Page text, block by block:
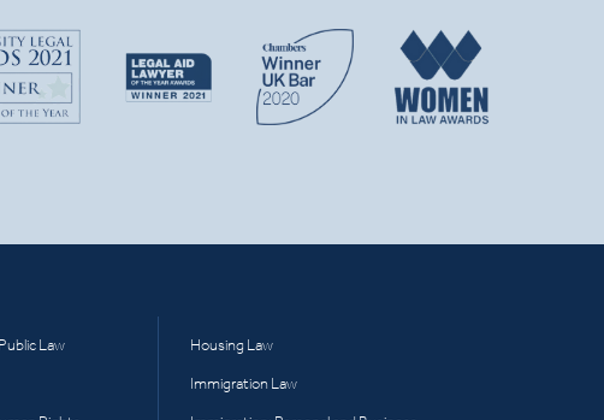
Law Housing Law
Immigration Law